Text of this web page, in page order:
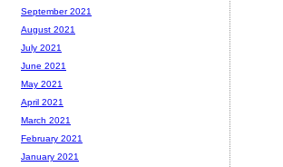
September 2021
August 2021
July 2021
June 2021
May 2021
April 2021
March 2021
February 2021
January 2021